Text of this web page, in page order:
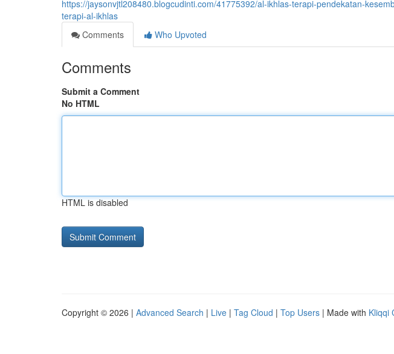
https://jaysonvjtl208480.blogcudinti.com/41775392/al-ikhlas-terapi-pendekatan-
terapi-al-ikhlas
Comments
Who Upvoted
Comments
Submit a Comment
No HTML
HTML is disabled
Copyright © 2026 | Advanced Search | Live | Tag Cloud | Top Users | Made with Kliqqi